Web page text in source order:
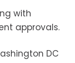
with
approvals.
DC